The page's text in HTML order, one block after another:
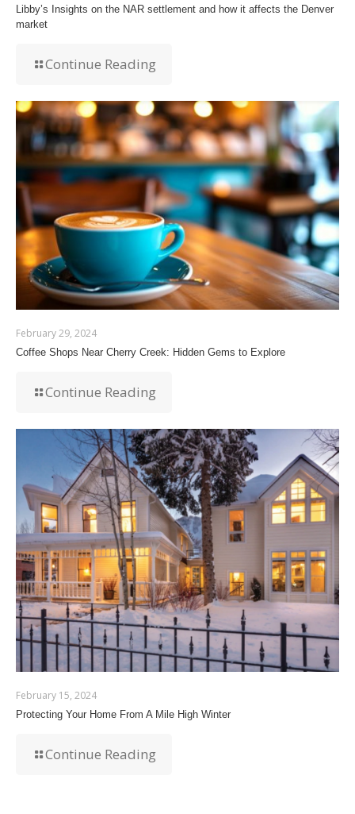
Libby’s Insights on the NAR settlement and how it affects the Denver
market
Continue Reading
February 29, 2024
Coffee Shops Near Cherry Creek: Hidden Gems to Explore
Continue Reading
February 15, 2024
Protecting Your Home From A Mile High Winter
Continue Reading